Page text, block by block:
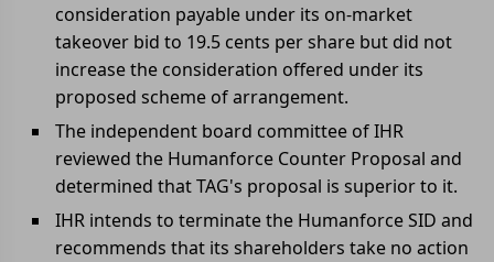
consideration payable under its on-market
takeover bid to 19.5 cents per share but did not
increase the consideration offered under its
proposed scheme of arrangement.
The independent board committee of IHR
reviewed the Humanforce Counter Proposal and
determined that TAG's proposal is superior to it.
IHR intends to terminate the Humanforce SID and
recommends that its shareholders take no action